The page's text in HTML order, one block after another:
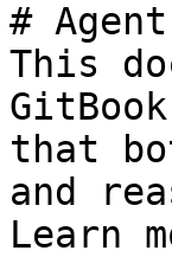
#
This
that
and
Learn